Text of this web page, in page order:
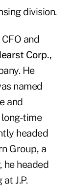
division.
and
Corp.,
He
named
and
long-time
headed
Group, a
he headed
J.P.